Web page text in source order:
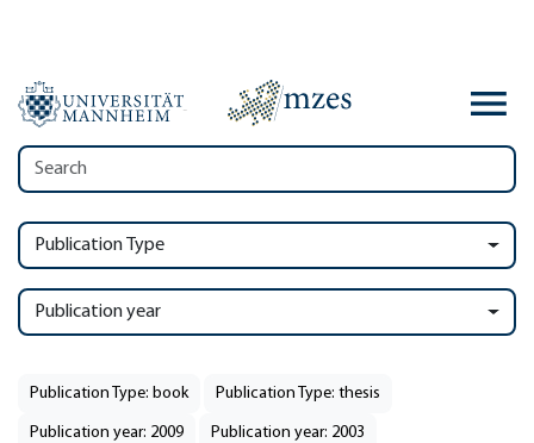
Publication Type
Publication year
Publication Type: book Publication Type: thesis
Publication year: 2009 Publication year: 2003